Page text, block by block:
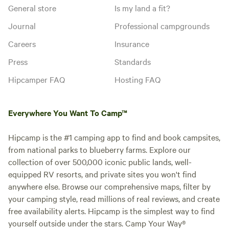
your RV the way you like, as long
as you stay in your site areaAdd dates
Site 27 Electric 30 Amp
Vehicle site · Sleeps 10 · Vehicles
General store
Journal
Careers
Press
Hipcamper FAQ
Is my land a fit?
Professional campgrounds
Insurance
Standards
Hosting FAQ
Everywhere You Want To Camp™
Hipcamp is the #1 camping app to find and book campsites,
from national parks to blueberry farms. Explore our
collection of over 500,000 iconic public lands, well-
equipped RV resorts, and private sites you won't find
anywhere else. Browse our comprehensive maps, filter by
your camping style, read millions of real reviews, and create
free availability alerts. Hipcamp is the simplest way to find
yourself outside under the stars. Camp Your Way®